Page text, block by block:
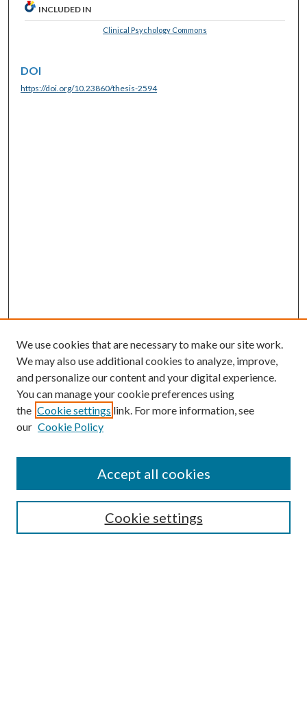
INCLUDED IN
Clinical Psychology Commons
DOI
https://doi.org/10.23860/thesis-2594
SEARCH
We use cookies that are necessary to make our site work.
We may also use additional cookies to analyze, improve,
and personalize our content and your digital experience.
You can manage your cookie preferences using
the Cookie settings link. For more information, see
our Cookie Policy
Cookie settings
Accept all cookies